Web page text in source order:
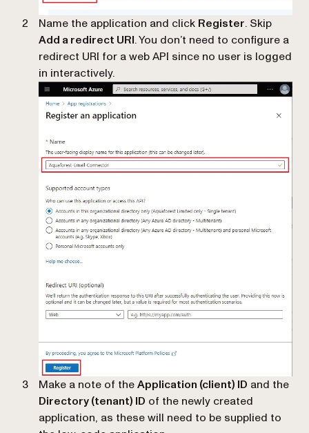
Name the application and click Register. Skip
Add a redirect URI. You don’t need to configure a
redirect URI for a web API since no user is logged
in interactively.
Make a note of theApplication (client) ID and the
Directory (tenant) ID of the newly created
application, as these will need to be supplied to